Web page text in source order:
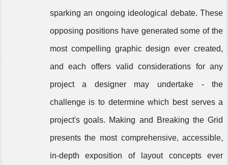
sparking an ongoing ideological debate. These
opposing positions have generated some of the
most compelling graphic design ever created,
and each offers valid considerations for any
project a designer may undertake - the
challenge is to determine which best serves a
project's goals. Making and Breaking the Grid
presents the most comprehensive, accessible,
in-depth exposition of layout concepts ever